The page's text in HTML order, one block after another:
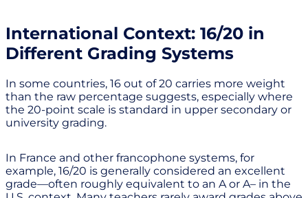
International Context: 16/20 in
Different Grading Systems
In some countries, 16 out of 20 carries more weight
than the raw percentage suggests, especially where
the 20-point scale is standard in upper secondary or
university grading.
In France and other francophone systems, for
example, 16/20 is generally considered an excellent
grade—often roughly equivalent to an A or A– in the